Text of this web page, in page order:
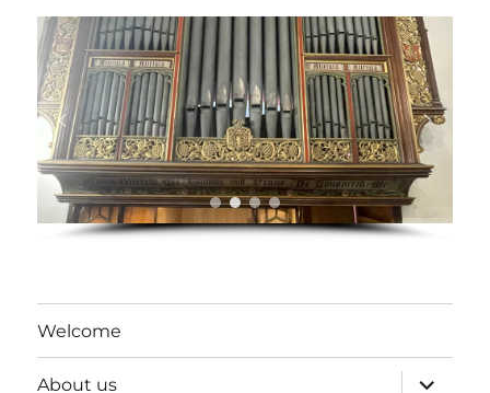
Welcome
About us
expand